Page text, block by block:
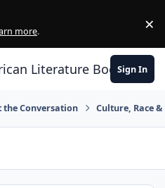
more. ×
Literature Book Club
Sign In
the Conversation Culture, Race